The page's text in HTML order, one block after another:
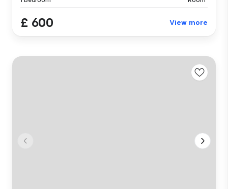
£ 600 View more